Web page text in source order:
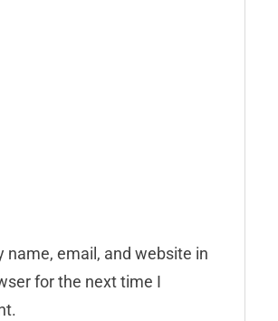
name, email, and website in
for the next time I